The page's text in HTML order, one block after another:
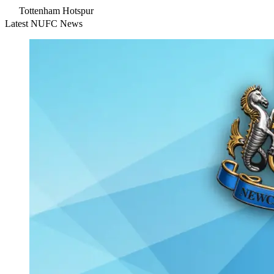
Tottenham Hotspur
Latest NUFC News